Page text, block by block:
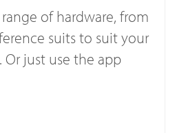
of hardware, from
suits to suit your
Or just use the app